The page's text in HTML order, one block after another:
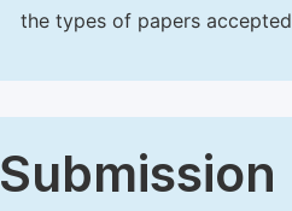
the types of papers